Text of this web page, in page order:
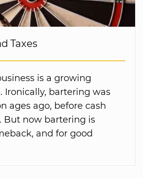
Taxes
is a growing
Ironically, bartering was
ages ago, before cash
But now bartering is
and for good